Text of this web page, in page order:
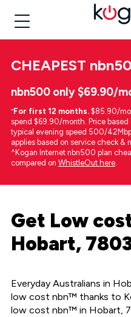
CHEAPEST
nbn500 only $69.90/
⁼For first 12 months. $85.90/
spend $69.90/month. Price
typical evening speed 500/
applies based on service check &
^Kogan Internet nbn500 plan
compared on WhistleOut here.
Get Low
Hobart,
Everyday Australians in
low cost nbn™ thanks to
low cost nbn™ in Hobart,